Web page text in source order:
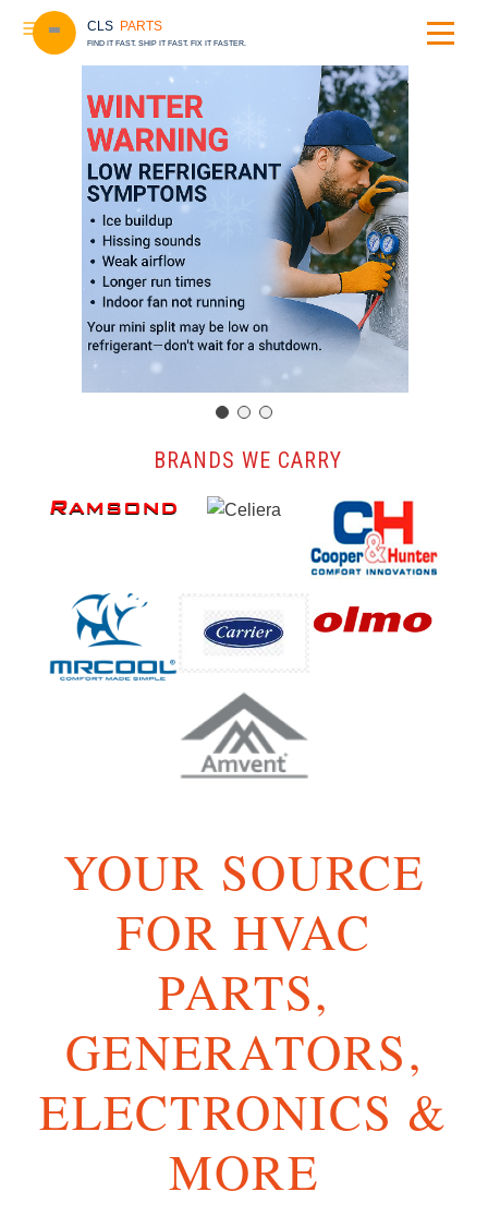
CLS PARTS
FIND IT FAST. SHIP IT FAST. FIX IT FASTER.
️ BRANDS WE CARRY
YOUR SOURCE
FOR HVAC
PARTS,
GENERATORS,
ELECTRONICS &
MORE